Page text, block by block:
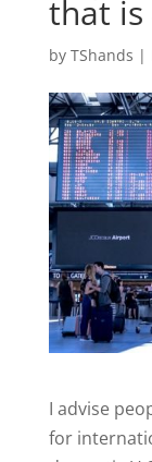
that is
by TShands |
I advise
for